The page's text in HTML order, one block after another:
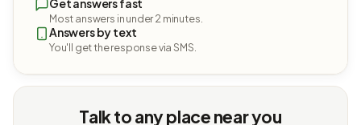
Get answers fast
Most answers in under 2 minutes.
Answers by text
You'll get the response via SMS.
Talk to any place near you